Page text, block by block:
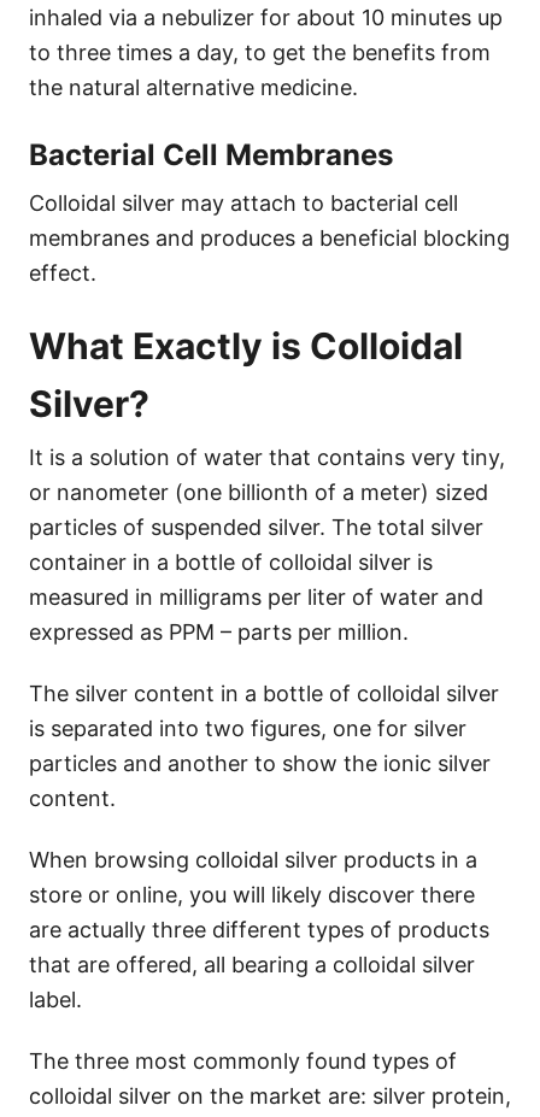
inhaled via a nebulizer for about 10 minutes up
to three times a day, to get the benefits from
the natural alternative medicine.
Bacterial Cell Membranes
Colloidal silver may attach to bacterial cell
membranes and produces a beneficial blocking
effect.
What Exactly is Colloidal
Silver?
It is a solution of water that contains very tiny,
or nanometer (one billionth of a meter) sized
particles of suspended silver. The total silver
container in a bottle of colloidal silver is
measured in milligrams per liter of water and
expressed as PPM – parts per million.
The silver content in a bottle of colloidal silver
is separated into two figures, one for silver
particles and another to show the ionic silver
content.
When browsing colloidal silver products in a
store or online, you will likely discover there
are actually three different types of products
that are offered, all bearing a colloidal silver
label.
The three most commonly found types of
colloidal silver on the market are: silver protein,